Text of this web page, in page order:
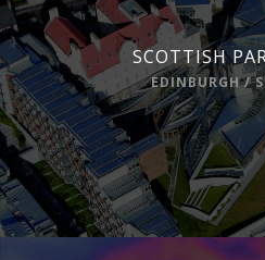
SCOTTISH
EDINBURGH /